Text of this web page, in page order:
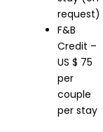
request)
F&B
Credit –
US $ 75
per
couple
per stay